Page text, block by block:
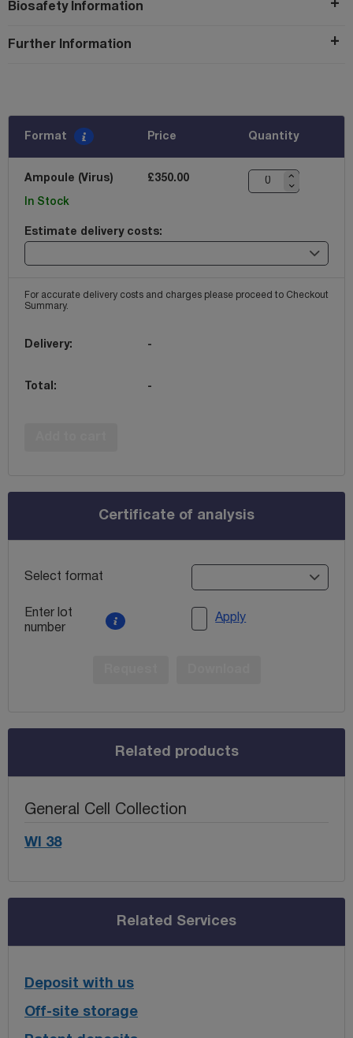
Biosafety Information
Further Information
Format Price Quantity
Ampoule (Virus) £350.00
In Stock
Estimate delivery costs:
For accurate delivery costs and charges please proceed to Checkout
Summary.
Delivery: -
Total: -
Certificate of analysis
Select format
Enter lot
number
Apply
Related products
General Cell Collection
WI 38
Related Services
Deposit with us
Off-site storage